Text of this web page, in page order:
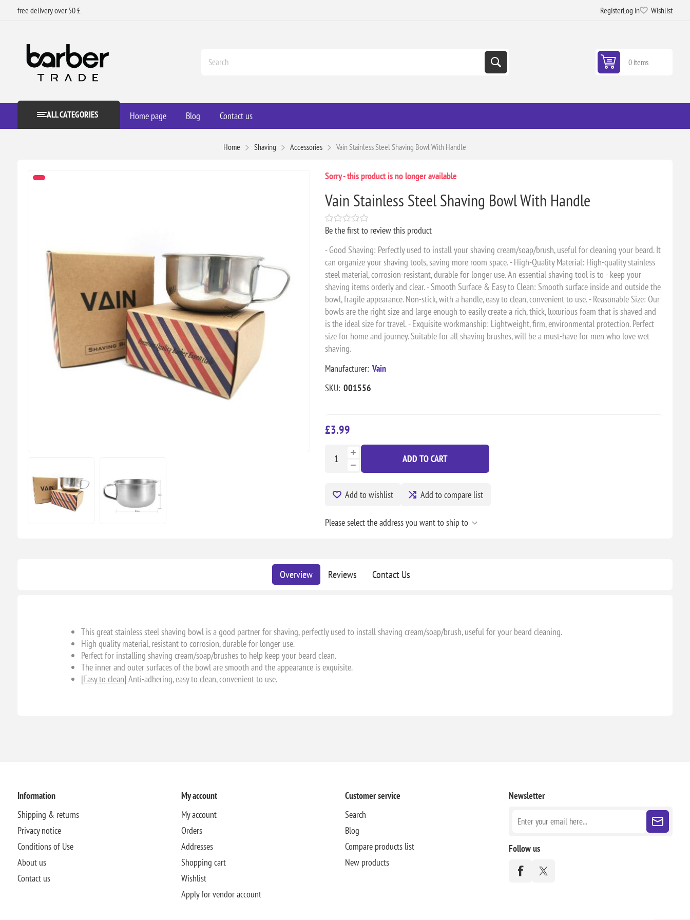
free delivery over 50 £ RegisterLog in Wishlist
0 items
ALL CATEGORIES Home page Blog Contact us
Home Shaving Accessories Vain Stainless Steel Shaving Bowl With Handle
Sorry - this product is no longer available
Vain Stainless Steel Shaving Bowl With Handle
Be the first to review this product
- Good Shaving: Perfectly used to install your shaving cream/soap/brush, useful for cleaning your beard. It
can organize your shaving tools, saving more room space. - High-Quality Material: High-quality stainless
steel material, corrosion-resistant, durable for longer use. An essential shaving tool is to - keep your
shaving items orderly and clear. - Smooth Surface & Easy to Clean: Smooth surface inside and outside the
bowl, fragile appearance. Non-stick, with a handle, easy to clean, convenient to use. - Reasonable Size: Our
bowls are the right size and large enough to easily create a rich, thick, luxurious foam that is shaved and
is the ideal size for travel. - Exquisite workmanship: Lightweight, firm, environmental protection. Perfect
size for home and journey. Suitable for all shaving brushes, will be a must-have for men who love wet
shaving.
Manufacturer: Vain
SKU: 001556
£3.99
ADD TO CART
Add to wishlist Add to compare list
Please select the address you want to ship to
Overview Reviews Contact Us
This great stainless steel shaving bowl is a good partner for shaving, perfectly used to install shaving cream/soap/brush, useful for your beard cleaning.
High quality material, resistant to corrosion, durable for longer use.
Perfect for installing shaving cream/soap/brushes to help keep your beard clean.
The inner and outer surfaces of the bowl are smooth and the appearance is exquisite.
[Easy to clean]Anti-adhering, easy to clean, convenient to use.
Information
Shipping & returns
Privacy notice
Conditions of Use
About us
Contact us
My account
My account
Orders
Addresses
Shopping cart
Wishlist
Apply for vendor account
Customer service
Search
Blog
Compare products list
New products
Newsletter
Follow us